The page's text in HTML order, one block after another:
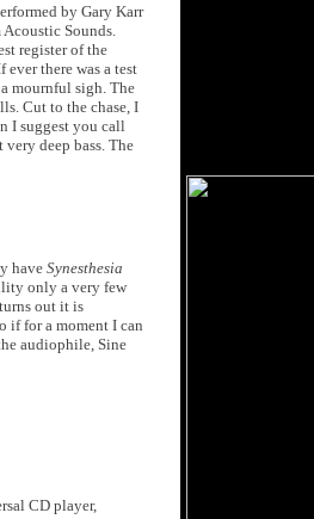
by Gary Karr
Sounds.
register of the
there was a test
mournful sigh. The
Cut to the chase, I
I suggest you call
deep bass. The
have Synesthesia
only a very few
out it is
if for a moment I can
audiophile, Sine
CD player,